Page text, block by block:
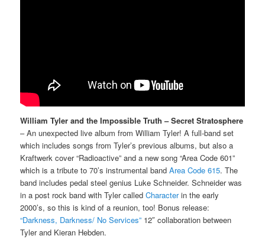
William Tyler and the Impossible Truth – Secret Stratosphere
– An unexpected live album from William Tyler! A full-band set
which includes songs from Tyler’s previous albums, but also a
Kraftwerk cover “Radioactive” and a new song “Area Code 601”
which is a tribute to 70’s instrumental bandArea Code 615. The
band includes pedal steel genius Luke Schneider. Schneider was
in a post rock band with Tyler calledCharacterin the early
2000’s, so this is kind of a reunion, too! Bonus release:
“Darkness, Darkness/ No Services” 12″ collaboration between
Tyler and Kieran Hebden.